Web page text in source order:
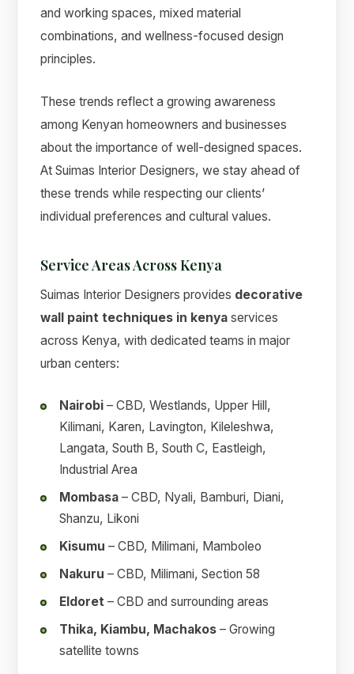
and working spaces, mixed material
combinations, and wellness-focused design
principles.
These trends reflect a growing awareness
among Kenyan homeowners and businesses
about the importance of well-designed spaces.
At Suimas Interior Designers, we stay ahead of
these trends while respecting our clients’
individual preferences and cultural values.
Service Areas Across Kenya
Suimas Interior Designers provides decorative
wall paint techniques in kenya services
across Kenya, with dedicated teams in major
urban centers:
Nairobi – CBD, Westlands, Upper Hill,
Kilimani, Karen, Lavington, Kileleshwa,
Langata, South B, South C, Eastleigh,
Industrial Area
Mombasa – CBD, Nyali, Bamburi, Diani,
Shanzu, Likoni
Kisumu – CBD, Milimani, Mamboleo
Nakuru – CBD, Milimani, Section 58
Eldoret – CBD and surrounding areas
Thika, Kiambu, Machakos – Growing
satellite towns